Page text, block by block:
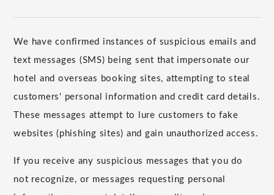
We have confirmed instances of suspicious emails and
text messages (SMS) being sent that impersonate our
hotel and overseas booking sites, attempting to steal
customers' personal information and credit card details.
These messages attempt to lure customers to fake
websites (phishing sites) and gain unauthorized access.
If you receive any suspicious messages that you do
not recognize, or messages requesting personal